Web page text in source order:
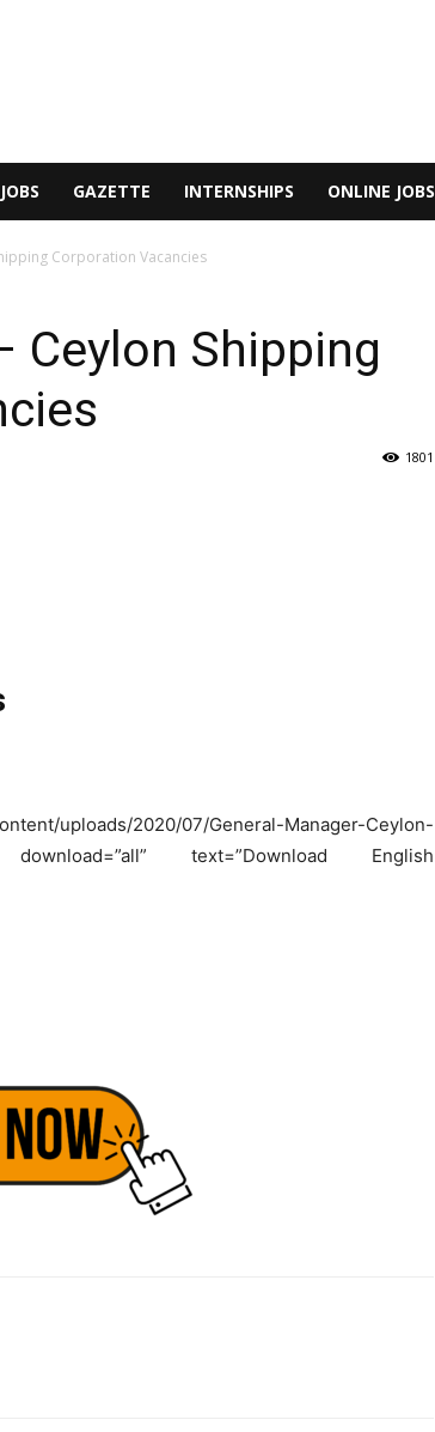
GAZETTE INTERNSHIPS ONLINE JOBS
Corporation Vacancies
Ceylon Shipping
1801
uploads/2020/07/General-Manager-Ceylon-
download=”all” text=”Download English